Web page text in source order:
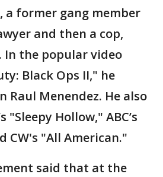
a former gang member
and then a cop,
In the popular video
Black Ops II," he
Raul Menendez. He also
"Sleepy Hollow," ABC’s
CW's "All American."
said that at the